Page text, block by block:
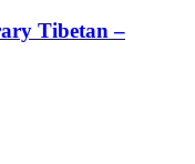
Tibetan –